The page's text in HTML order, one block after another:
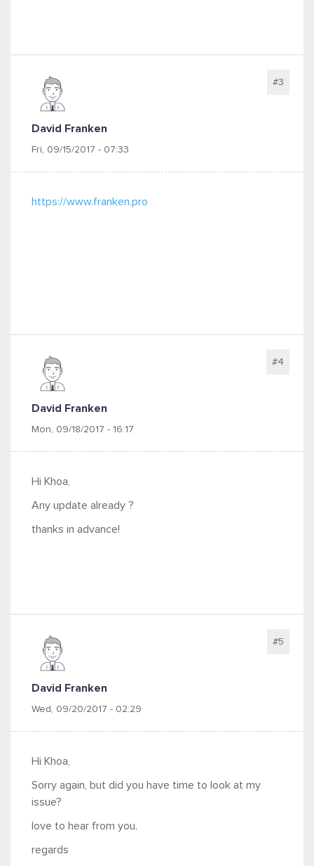
David Franken
Fri, 09/15/2017 - 07:33
#3
https://www.franken.pro
David Franken
Mon, 09/18/2017 - 16:17
#4
Hi Khoa,
Any update already ?
thanks in advance!
David Franken
Wed, 09/20/2017 - 02:29
#5
Hi Khoa,
Sorry again, but did you have time to look at my
issue?
love to hear from you.
regards